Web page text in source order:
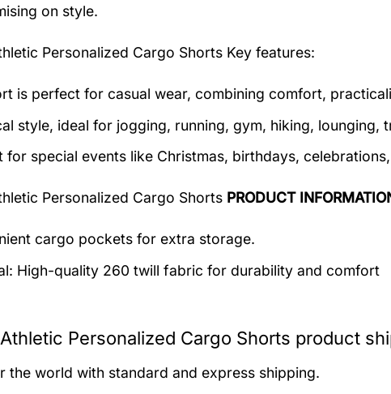
on style.
Personalized Cargo Shorts Key features:
is perfect for casual wear, combining comfort,
style, ideal for jogging, running, gym, hiking, lounging,
for special events like Christmas, birthdays,
Personalized Cargo Shorts PRODUCT
cargo pockets for extra storage.
High-quality 260 twill fabric for durability and comfort
Personalized Cargo Shorts product
the world with standard and express shipping.